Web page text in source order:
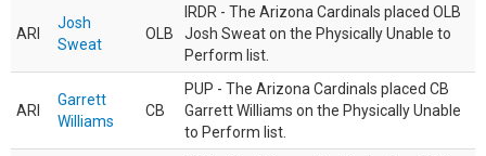
ARI
Josh
Sweat
OLB
IRDR - The Arizona Cardinals placed OLB
Josh Sweat on the Physically Unable to
Perform list.
ARI
Garrett
Williams
CB
PUP - The Arizona Cardinals placed CB
Garrett Williams on the Physically Unable
to Perform list.